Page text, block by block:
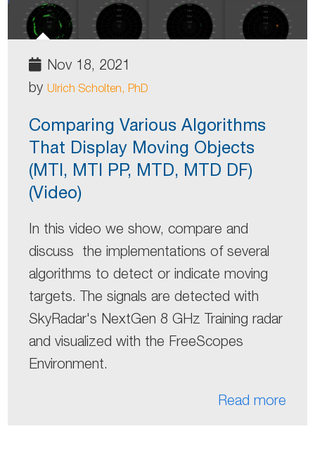
Nov 18, 2021
by Ulrich Scholten, PhD
Comparing Various Algorithms
That Display Moving Objects
(MTI, MTI PP, MTD, MTD DF)
(Video)
In this video we show, compare and
discuss the implementations of several
algorithms to detect or indicate moving
targets. The signals are detected with
SkyRadar's NextGen 8 GHz Training radar
and visualized with the FreeScopes
Environment.
Read more